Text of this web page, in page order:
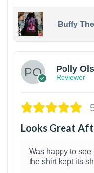
Buffy
Polly
Reviewer
Looks Great
Was happy to see
the shirt kept its